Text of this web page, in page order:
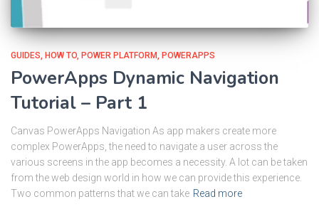
GUIDES HOW TO POWER PLATFORM POWERAPPS
PowerApps Dynamic Navigation
Tutorial – Part 1
Canvas PowerApps Navigation As app makers create more
complex PowerApps, the need to navigate a user across the
various screens in the app becomes a necessity. A lot can be taken
from the web design world in how we can provide this experience.
Two common patterns that we can take Read more